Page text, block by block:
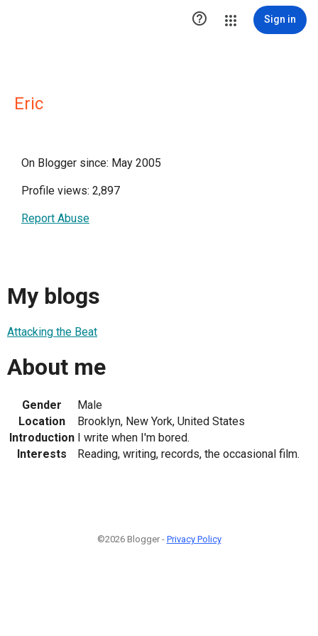
 Sign in
Eric
On Blogger since: May 2005
Profile views: 2,897
Report Abuse
My blogs
Attacking the Beat
About me
Gender
Male
Location
Brooklyn, New York, United States
Introduction I write when I'm bored.
Interests
Reading, writing, records, the occasional film.
©2026 Blogger - Privacy Policy